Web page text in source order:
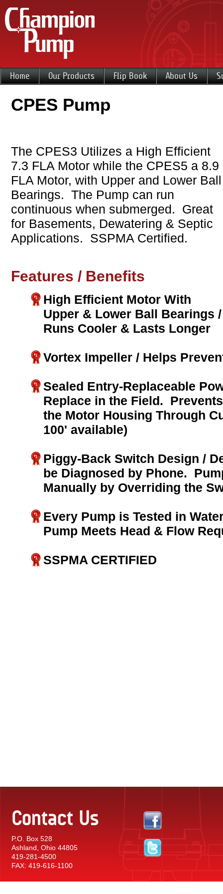
Home Our Products Flip Book About Us
CPES Pump
The CPES3 Utilizes a High Efficient
7.3 FLA Motor while the CPES5 a 8.9
FLA Motor, with Upper and Lower Ball
Bearings. The Pump can run
continuous when submerged. Great
for Basements, Dewatering & Septic
Applications. SSPMA Certified.
Features / Benefits
High Efficient Motor With
Upper & Lower Ball Bearings /
Runs Cooler & Lasts Longer
Vortex Impeller / Helps
Sealed Entry-Replaceable
Replace in the Field.
the Motor Housing Through
100' available)
Piggy-Back Switch Design /
be Diagnosed by Phone.
Manually by Overriding the
Every Pump is Tested in
Pump Meets Head & Flow
SSPMA CERTIFIED
Contact Us
P.O. Box 528
Ashland, Ohio 44805
419-281-4500
FAX: 419-616-1100